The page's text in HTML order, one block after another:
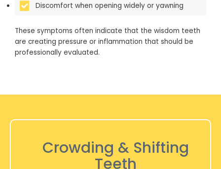
Discomfort when opening widely or yawning
These symptoms often indicate that the wisdom teeth
are creating pressure or inflammation that should be
professionally evaluated.
Crowding & Shifting
Teeth